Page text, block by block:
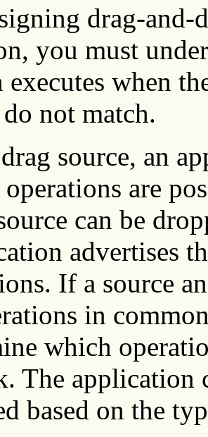
drag-and-
you must
executes when
not match.
source, an
are
can be
advertises
If a source
in
which
The application
based on the